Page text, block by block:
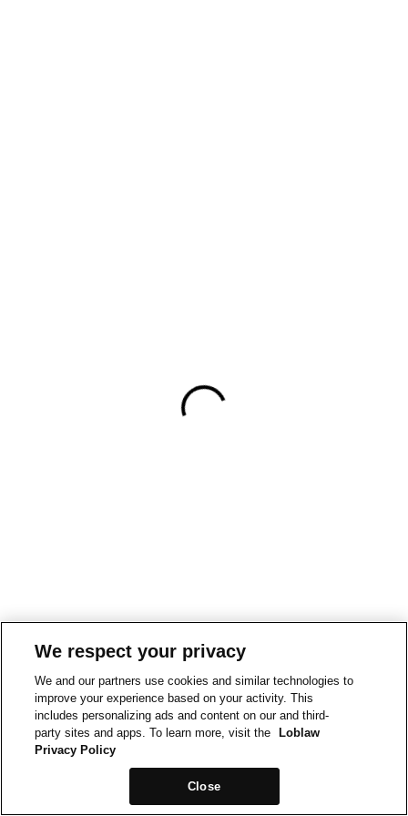
We respect your privacy
We and our partners use cookies and similar technologies to
improve your experience based on your activity. This
includes personalizing ads and content on our and third-
party sites and apps. To learn more, visit the
Loblaw
Privacy Policy
Close